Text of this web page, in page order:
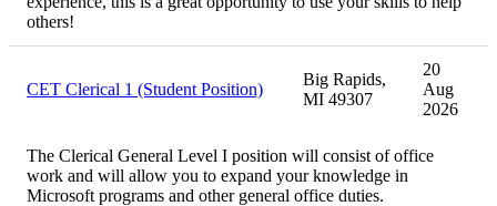
others!
CET Clerical 1 (Student Position)
Big Rapids,
MI 49307
20
Aug
2026
The Clerical General Level I position will consist of office
work and will allow you to expand your knowledge in
Microsoft programs and other general office duties.